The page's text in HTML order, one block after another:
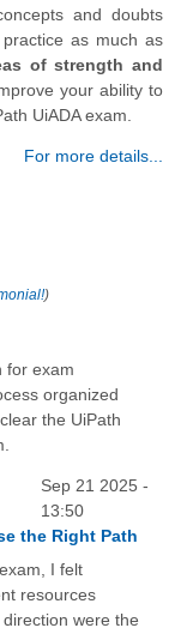
and doubts
as much as
of strength and
your ability to
UiADA exam.
For more details...
)
for exam
organized
the UiPath
Sep 21 2025 -
13:50
the Right Path
I felt
resources
were the